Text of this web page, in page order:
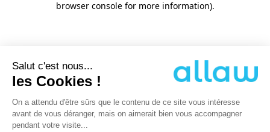
browser console for more information).